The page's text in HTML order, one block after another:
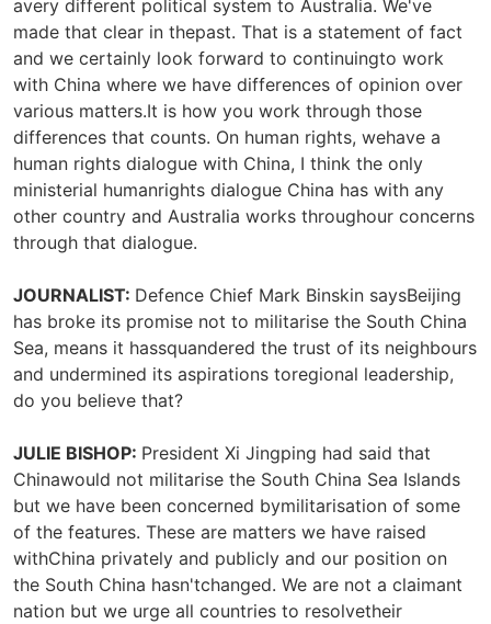
avery different political system to Australia. We've
made that clear in thepast. That is a statement of fact
and we certainly look forward to continuingto work
with China where we have differences of opinion over
various matters.It is how you work through those
differences that counts. On human rights, wehave a
human rights dialogue with China, I think the only
ministerial humanrights dialogue China has with any
other country and Australia works throughour concerns
through that dialogue.
JOURNALIST: Defence Chief Mark Binskin saysBeijing
has broke its promise not to militarise the South China
Sea, means it hassquandered the trust of its neighbours
and undermined its aspirations toregional leadership,
do you believe that?
JULIE BISHOP: President Xi Jingping had said that
Chinawould not militarise the South China Sea Islands
but we have been concerned bymilitarisation of some
of the features. These are matters we have raised
withChina privately and publicly and our position on
the South China hasn'tchanged. We are not a claimant
nation but we urge all countries to resolvetheir